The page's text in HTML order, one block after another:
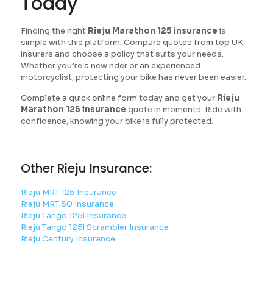
Finding the right Rieju Marathon 125 insurance is
simple with this platform. Compare quotes from top UK
insurers and choose a policy that suits your needs.
Whether you’re a new rider or an experienced
motorcyclist, protecting your bike has never been easier.
Complete a quick online form today and get your Rieju
Marathon 125 insurance quote in moments. Ride with
confidence, knowing your bike is fully protected.
Other Rieju Insurance:
Rieju MRT 125 Insurance
Rieju MRT 50 Insurance
Rieju Tango 125l Insurance
Rieju Tango 125l Scrambler Insurance
Rieju Century Insurance